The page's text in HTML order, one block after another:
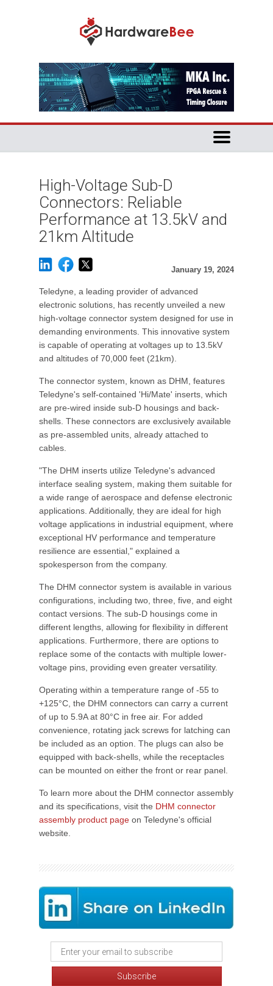
High-Voltage Sub-D
Connectors: Reliable
Performance at 13.5kV and
21km Altitude
January 19, 2024
Teledyne, a leading provider of advanced
electronic solutions, has recently unveiled a new
high-voltage connector system designed for use in
demanding environments. This innovative system
is capable of operating at voltages up to 13.5kV
and altitudes of 70,000 feet (21km).
The connector system, known as DHM, features
Teledyne's self-contained 'Hi/Mate' inserts, which
are pre-wired inside sub-D housings and back-
shells. These connectors are exclusively available
as pre-assembled units, already attached to
cables.
"The DHM inserts utilize Teledyne's advanced
interface sealing system, making them suitable for
a wide range of aerospace and defense electronic
applications. Additionally, they are ideal for high
voltage applications in industrial equipment, where
exceptional HV performance and temperature
resilience are essential," explained a
spokesperson from the company.
The DHM connector system is available in various
configurations, including two, three, five, and eight
contact versions. The sub-D housings come in
different lengths, allowing for flexibility in different
applications. Furthermore, there are options to
replace some of the contacts with multiple lower-
voltage pins, providing even greater versatility.
Operating within a temperature range of -55 to
+125°C, the DHM connectors can carry a current
of up to 5.9A at 80°C in free air. For added
convenience, rotating jack screws for latching can
be included as an option. The plugs can also be
equipped with back-shells, while the receptacles
can be mounted on either the front or rear panel.
To learn more about the DHM connector assembly
and its specifications, visit the DHM connector
assembly product page on Teledyne's official
website.